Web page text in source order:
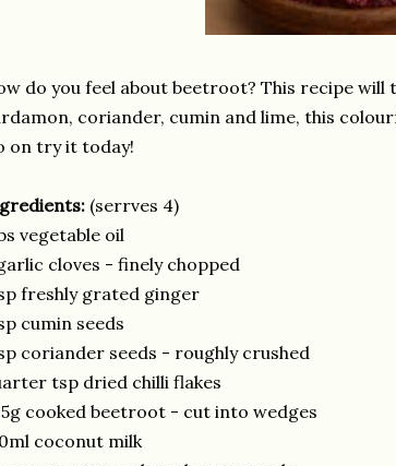
do you feel about beetroot? This recipe
coriander, cumin and lime, this
on try it today!
(serrves 4)
vegetable oil
cloves - finely chopped
freshly grated ginger
cumin seeds
coriander seeds - roughly crushed
tsp dried chilli flakes
cooked beetroot - cut into wedges
coconut milk